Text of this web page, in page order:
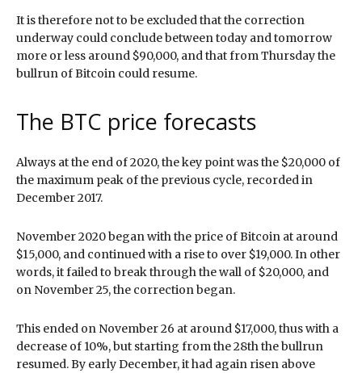
It is therefore not to be excluded that the correction
underway could conclude between today and tomorrow
more or less around $90,000, and that from Thursday the
bullrun of Bitcoin could resume.
The BTC price forecasts
Always at the end of 2020, the key point was the $20,000 of
the maximum peak of the previous cycle, recorded in
December 2017.
November 2020 began with the price of Bitcoin at around
$15,000, and continued with a rise to over $19,000. In other
words, it failed to break through the wall of $20,000, and
on November 25, the correction began.
This ended on November 26 at around $17,000, thus with a
decrease of 10%, but starting from the 28th the bullrun
resumed. By early December, it had again risen above